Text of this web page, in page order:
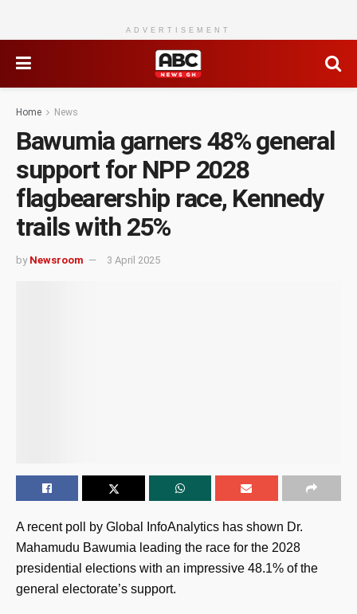
ADVERTISEMENT
Home News
Bawumia garners 48% general
support for NPP 2028
flagbearership race, Kennedy
trails with 25%
by Newsroom 3 April 2025
A recent poll by Global InfoAnalytics has shown Dr.
Mahamudu Bawumia leading the race for the 2028
presidential elections with an impressive 48.1% of the
general electorate’s support.